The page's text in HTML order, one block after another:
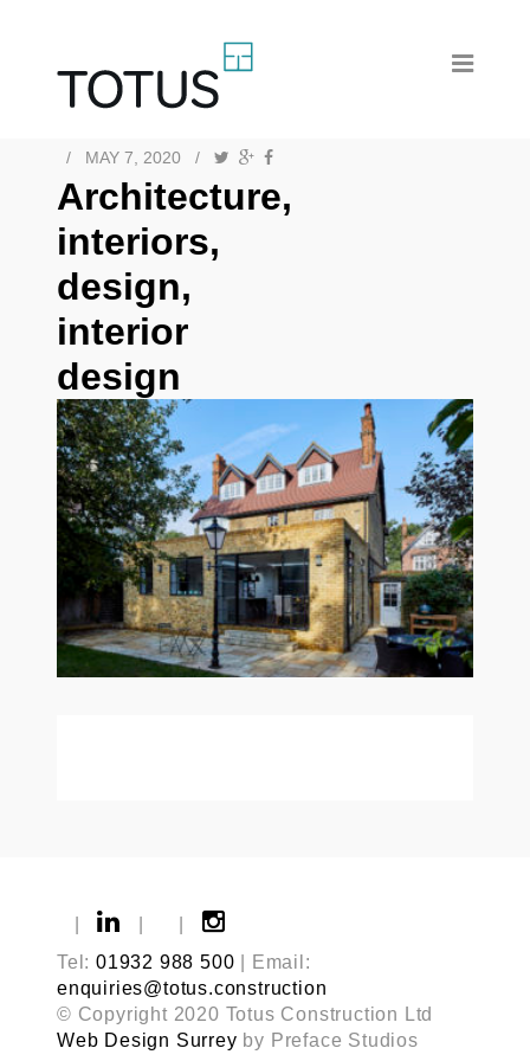
/ MAY 7, 2020 /
Architecture,
interiors,
design,
interior
design
Tel: 01932 988 500 | Email:
enquiries@totus.construction
© Copyright 2020 Totus Construction Ltd
Web Design Surrey by Preface Studios